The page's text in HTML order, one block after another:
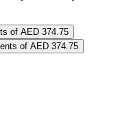
of AED 374.75
of AED 374.75